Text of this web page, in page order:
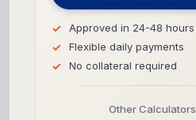
Approved in 24-48 hours
Flexible daily payments
No collateral required
Other Calculators